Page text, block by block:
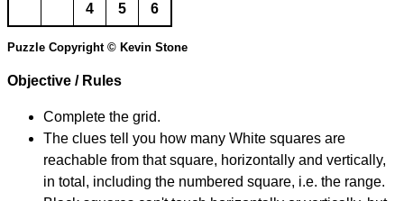
4 5 6
Puzzle Copyright © Kevin Stone
Objective / Rules
Complete the grid.
The clues tell you how many White squares are
reachable from that square, horizontally and vertically,
in total, including the numbered square, i.e. the range.